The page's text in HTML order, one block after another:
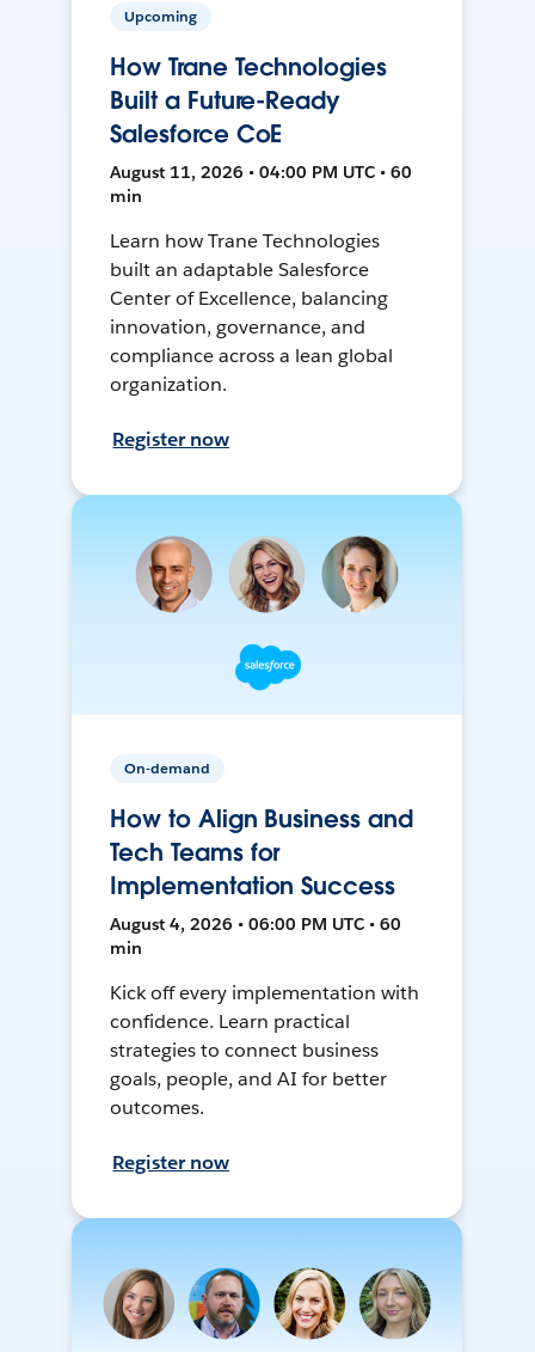
Upcoming
How Trane Technologies
Built a Future-Ready
Salesforce CoE
August 11, 2026 • 04:00 PM UTC • 60
min
Learn how Trane Technologies
built an adaptable Salesforce
Center of Excellence, balancing
innovation, governance, and
compliance across a lean global
organization.
Register now
On-demand
How to Align Business and
Tech Teams for
Implementation Success
August 4, 2026 • 06:00 PM UTC • 60
min
Kick off every implementation with
confidence. Learn practical
strategies to connect business
goals, people, and AI for better
outcomes.
Register now